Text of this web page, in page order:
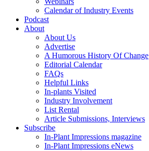
Calendar of Industry Events
Podcast
About
About Us
Advertise
A Humorous History Of Change
Editorial Calendar
FAQs
Helpful Links
In-plants Visited
Industry Involvement
List Rental
Article Submissions, Interviews
Subscribe
In-Plant Impressions magazine
In-Plant Impressions eNews